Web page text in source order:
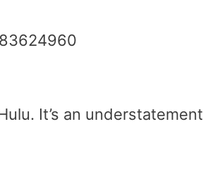
It’s an understatement